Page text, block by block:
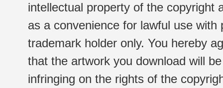
intellectual property of the copyright
as a convenience for lawful use
trademark holder only. You hereby
that the artwork you download will
infringing on the rights of the